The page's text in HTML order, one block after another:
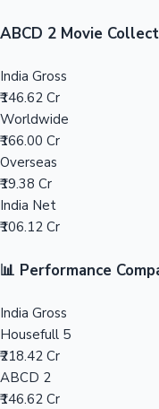
Mollywood News
ABCD 2 Movie
India Gross
₹146.62 Cr
Worldwide
₹166.00 Cr
Overseas
₹19.38 Cr
India Net
₹106.12 Cr
📊 Performance
India Gross
Housefull 5
₹218.42 Cr
ABCD 2
₹146.62 Cr